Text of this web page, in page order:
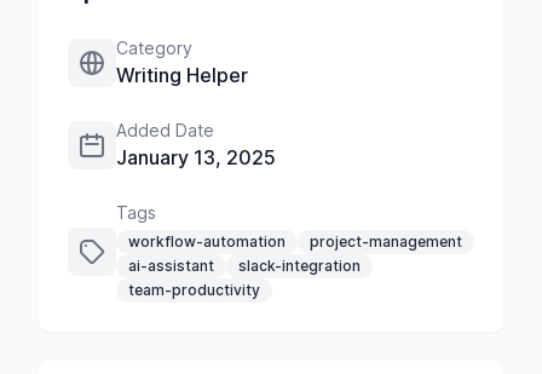
Category
Writing Helper
Added Date
January 13, 2025
Tags
workflow-automation
project-management
ai-assistant
slack-integration
team-productivity